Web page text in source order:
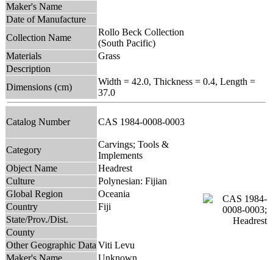
Maker's Name
Date of Manufacture
Collection Name
Rollo Beck Collection
(South Pacific)
Materials
Grass
Description
Dimensions (cm)
Width = 42.0, Thickness = 0.4, Length =
37.0
Catalog Number CAS 1984-0008-0003
Category
Carvings; Tools &
Implements
Object Name
Headrest
Culture
Polynesian: Fijian
Global Region
Oceania
Country
Fiji
State/Prov./Dist.
County
Other Geographic Data Viti Levu
Maker's Name
Unknown